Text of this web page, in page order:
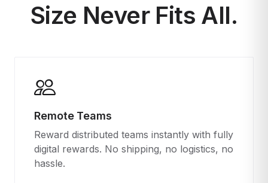
Size Never Fits All.
Remote Teams
Reward distributed teams instantly with fully
digital rewards. No shipping, no logistics, no
hassle.